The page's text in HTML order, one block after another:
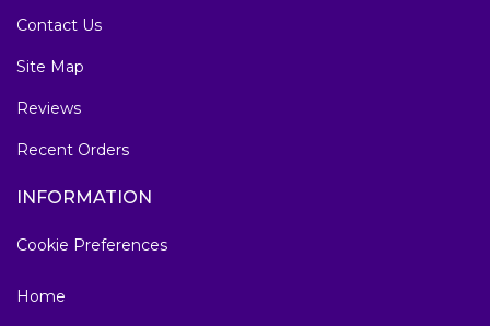
Contact Us
Site Map
Reviews
Recent Orders
INFORMATION
Cookie Preferences
Home